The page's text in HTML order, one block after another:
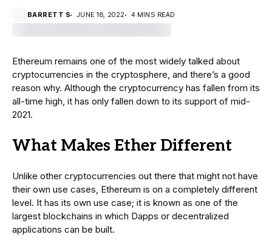
BARRETT S JUNE 18, 2022 4 MINS READ
Ethereum remains one of the most widely talked about
cryptocurrencies in the cryptosphere, and there’s a good
reason why. Although the cryptocurrency has fallen from its
all-time high, it has only fallen down to its support of mid-
2021.
What Makes Ether Different
Unlike other cryptocurrencies out there that might not have
their own use cases, Ethereum is on a completely different
level. It has its own use case; it is known as one of the
largest blockchains in which Dapps or decentralized
applications can be built.